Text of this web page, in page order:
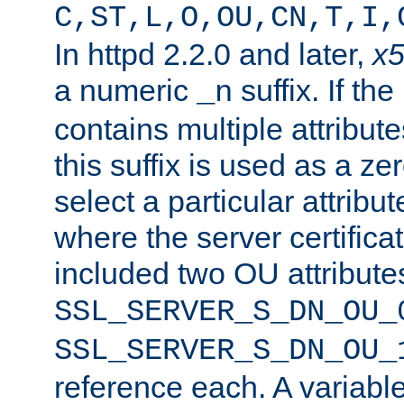
In httpd 2.2.0 and later,
a numeric
_n suffix. If
contains multiple
this suffix is used as a
select a particular
where the server
included two OU
reference each. A